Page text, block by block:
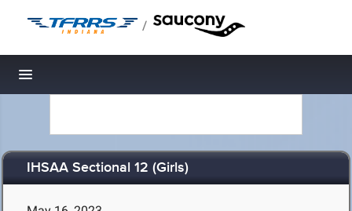
/
Toggle navigation
IHSAA Sectional 12 (Girls)